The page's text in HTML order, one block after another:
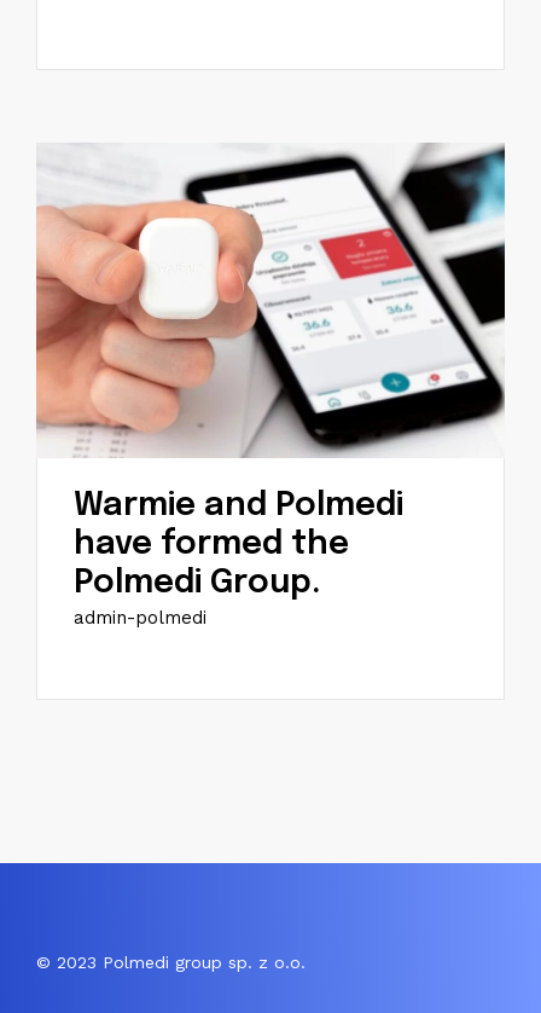
Warmie and Polmedi
have formed the
Polmedi Group.
admin-polmedi
© 2023 Polmedi group sp. z o.o.